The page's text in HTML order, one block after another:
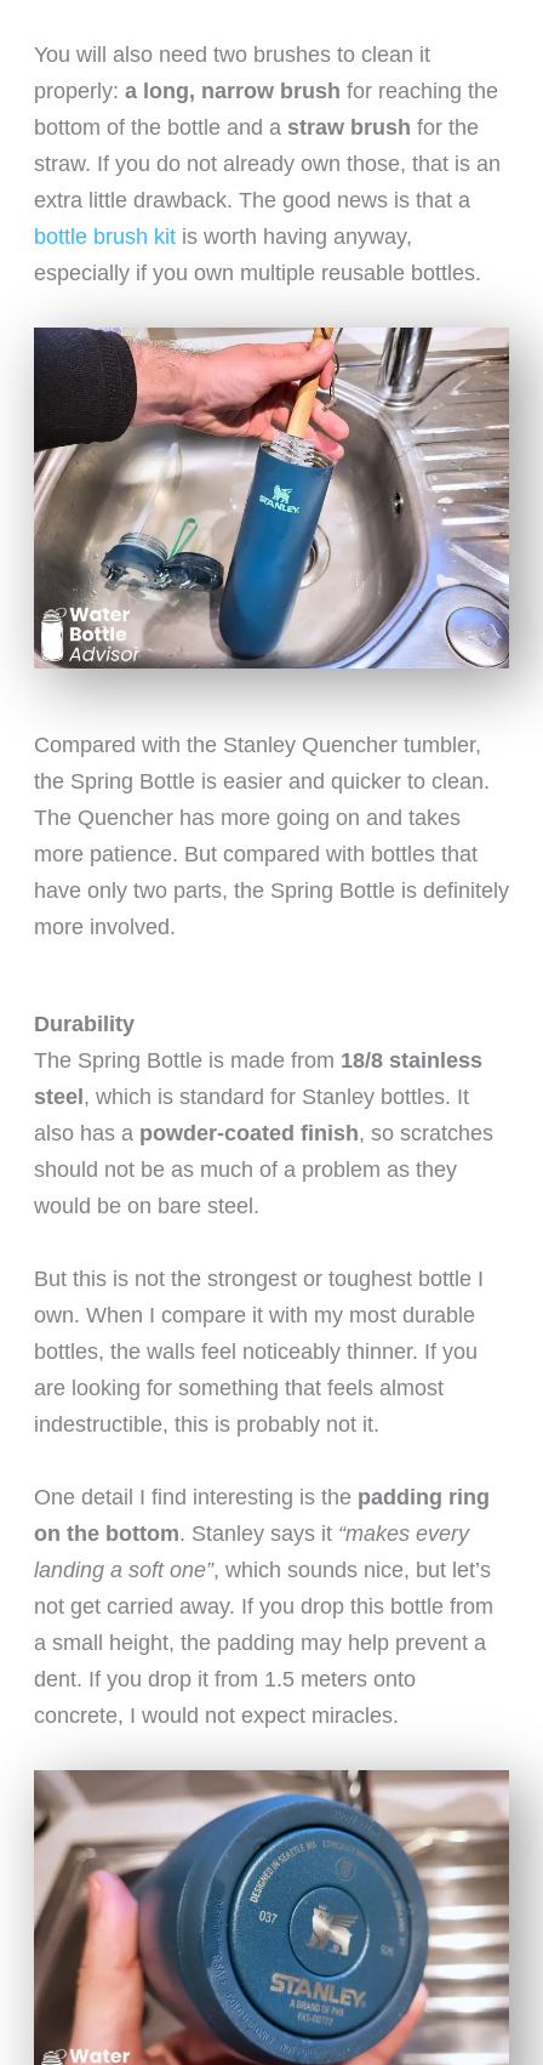
You will also need two brushes to clean it
properly: a long, narrow brush for reaching the
bottom of the bottle and a straw brush for the
straw. If you do not already own those, that is an
extra little drawback. The good news is that a
bottle brush kitis worth having anyway,
especially if you own multiple reusable bottles.
Compared with the Stanley Quencher tumbler,
the Spring Bottle is easier and quicker to clean.
The Quencher has more going on and takes
more patience. But compared with bottles that
have only two parts, the Spring Bottle is definitely
more involved.
Durability
The Spring Bottle is made from 18/8 stainless
steel, which is standard for Stanley bottles. It
also has a powder-coated finish, so scratches
should not be as much of a problem as they
would be on bare steel.
But this is not the strongest or toughest bottle I
own. When I compare it with my most durable
bottles, the walls feel noticeably thinner. If you
are looking for something that feels almost
indestructible, this is probably not it.
One detail I find interesting is the padding ring
on the bottom. Stanley says it “makes every
landing a soft one”, which sounds nice, but let’s
not get carried away. If you drop this bottle from
a small height, the padding may help prevent a
dent. If you drop it from 1.5 meters onto
concrete, I would not expect miracles.